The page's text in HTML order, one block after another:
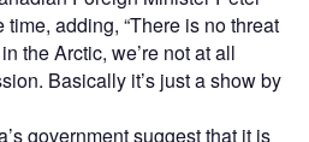
adding, “There is no threat
the Arctic, we’re not at all
Basically it’s just a show by
government suggest that it is